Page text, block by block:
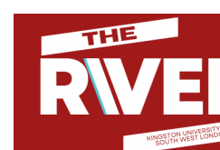
Skip
content